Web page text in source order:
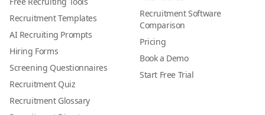
Recruitment Templates
AI Recruiting Prompts
Hiring Forms
Screening Questionnaires
Recruitment Quiz
Recruitment Glossary
Recruitment Software
Comparison
Pricing
Book a Demo
Start Free Trial